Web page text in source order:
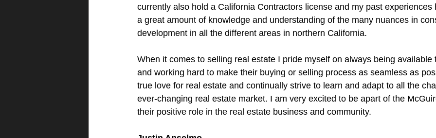
currently also hold a California Contractors license and my past experiences
a great amount of knowledge and understanding of the many nuances in
development in all the different areas in northern California.
When it comes to selling real estate I pride myself on always being available
and working hard to make their buying or selling process as seamless as
true love for real estate and continually strive to learn and adapt to all the
ever-changing real estate market. I am very excited to be apart of the
their positive role in the real estate business and community.